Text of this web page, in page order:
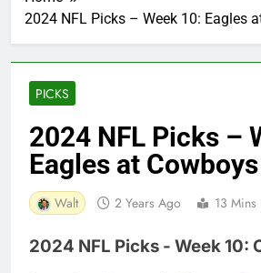
2024 NFL Picks – Week 10: Eagles
PICKS
2024 NFL Picks –
Eagles at Cowboys
Walt 2 Years Ago 13 Mins
2024 NFL Picks - Week 10: